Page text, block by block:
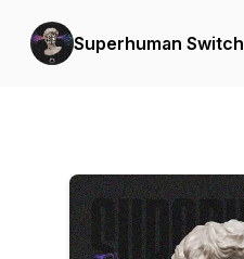
Superhuman Switch